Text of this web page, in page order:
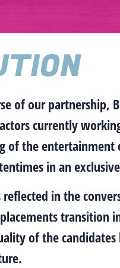
of our partnership,
currently
of the entertainment
in an
reflected in the
transition
of the